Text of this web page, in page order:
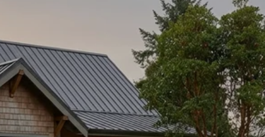
WING POINT LIVING: